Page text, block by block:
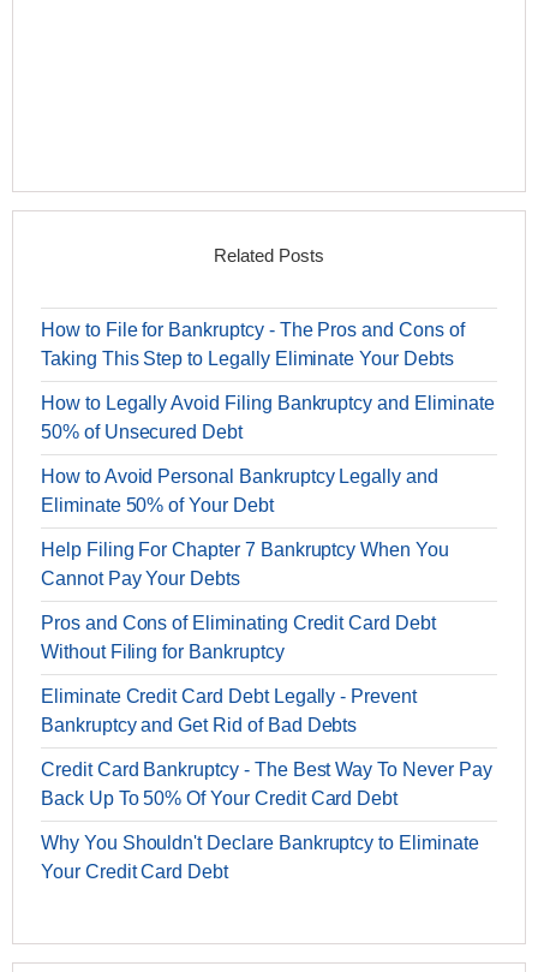
Related Posts
How to File for Bankruptcy - The Pros and Cons of
Taking This Step to Legally Eliminate Your Debts
How to Legally Avoid Filing Bankruptcy and Eliminate
50% of Unsecured Debt
How to Avoid Personal Bankruptcy Legally and
Eliminate 50% of Your Debt
Help Filing For Chapter 7 Bankruptcy When You
Cannot Pay Your Debts
Pros and Cons of Eliminating Credit Card Debt
Without Filing for Bankruptcy
Eliminate Credit Card Debt Legally - Prevent
Bankruptcy and Get Rid of Bad Debts
Credit Card Bankruptcy - The Best Way To Never Pay
Back Up To 50% Of Your Credit Card Debt
Why You Shouldn't Declare Bankruptcy to Eliminate
Your Credit Card Debt